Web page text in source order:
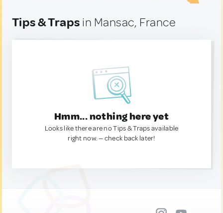
Tips & Traps in Mansac, France
Hmm... nothing here yet
Looks like there are no Tips & Traps available
right now. — check back later!